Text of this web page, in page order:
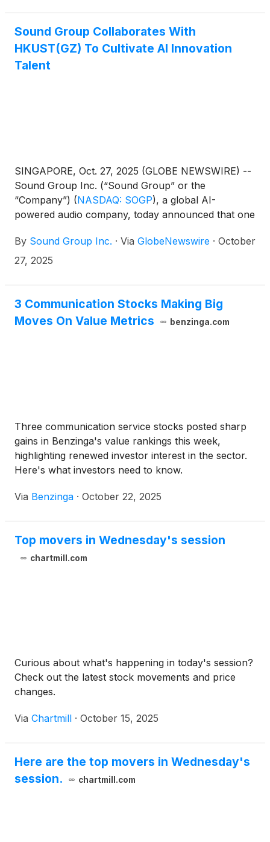
text-to-speech, and real-time audio intelligence.
Sound Group Collaborates With
HKUST(GZ) To Cultivate AI Innovation
Talent
SINGAPORE, Oct. 27, 2025 (GLOBE NEWSWIRE) --
Sound Group Inc. (“Sound Group” or the
“Company”) (NASDAQ: SOGP), a global AI-
powered audio company, today announced that one
the "HKUST(GZ) Information Hub - LIZHI
Innovation Talent Scholarship" (the "LIZHI
By Sound Group Inc. · Via GlobeNewswire · October
27, 2025
3 Communication Stocks Making Big
Moves On Value Metrics
benzinga.com
Three communication service stocks posted sharp
gains in Benzinga's value rankings this week,
highlighting renewed investor interest in the sector.
Here's what investors need to know.
Via Benzinga · October 22, 2025
Top movers in Wednesday's session
chartmill.com
Curious about what's happening in today's session?
Check out the latest stock movements and price
changes.
Via Chartmill · October 15, 2025
Here are the top movers in Wednesday's
session.
chartmill.com